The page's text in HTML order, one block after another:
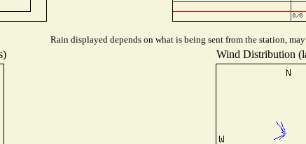
Rain displayed depends on what is being sent from the station,
Wind Distribution